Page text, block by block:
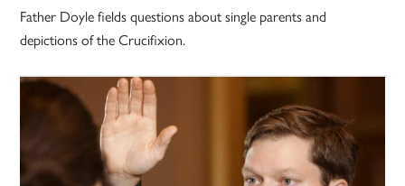
Father Doyle fields questions about single parents and
depictions of the Crucifixion.